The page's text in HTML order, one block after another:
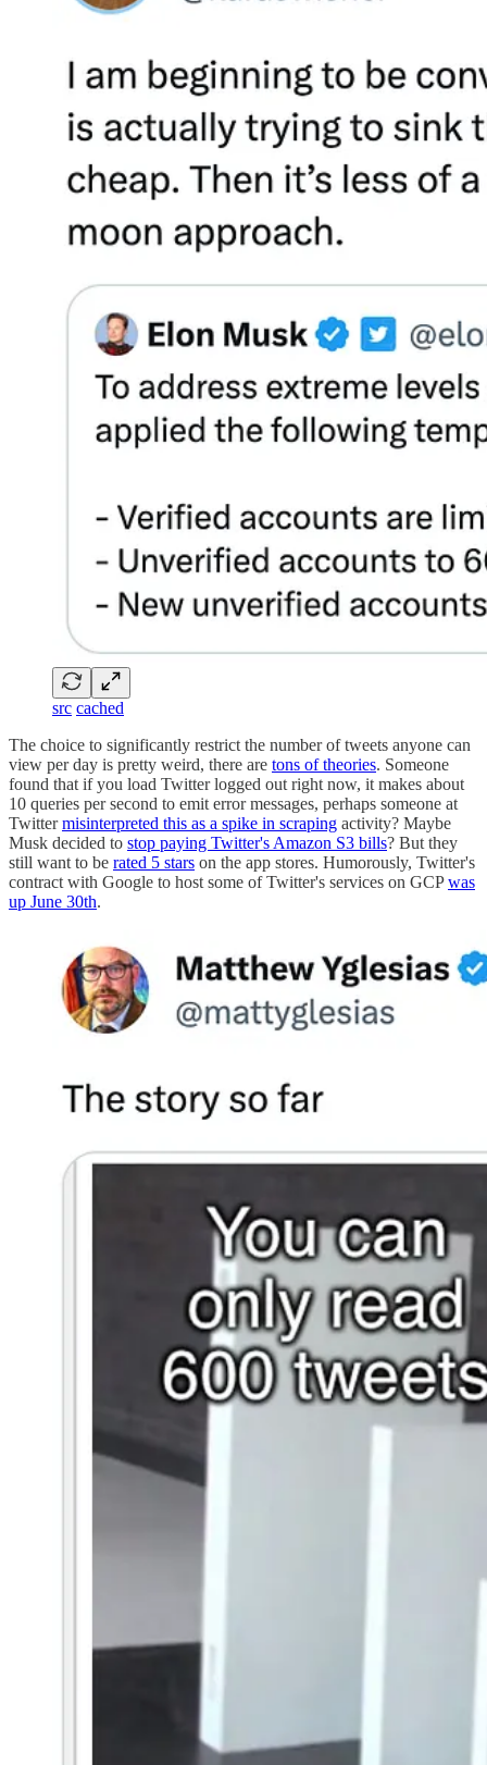
src cached
The choice to significantly restrict the number of tweets anyone can
view per day is pretty weird, there are tons of theories. Someone
found that if you load Twitter logged out right now, it makes about
10 queries per second to emit error messages, perhaps someone at
Twittermisinterpreted this as a spike in scraping activity? Maybe
Musk decided to stop paying Twitter's Amazon S3 bills? But they
still want to be rated 5 stars on the app stores. Humorously, Twitter's
contract with Google to host some of Twitter's services on GCPwas
up June 30th.